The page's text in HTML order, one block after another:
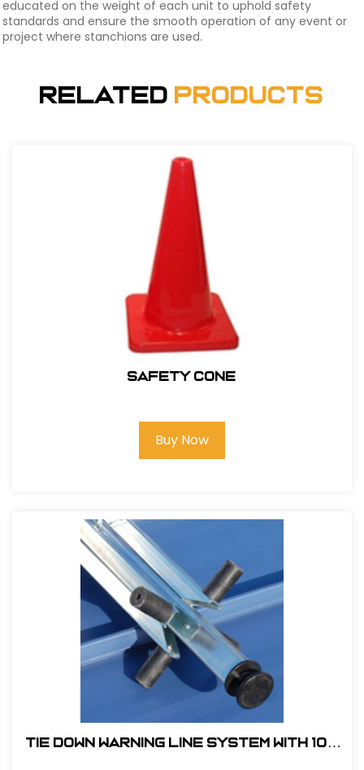
educated on the weight of each unit to uphold safety
standards and ensure the smooth operation of any event or
project where stanchions are used.
Related Products
Safety Cone
Buy Now
Tie Down Warning Line System With 100